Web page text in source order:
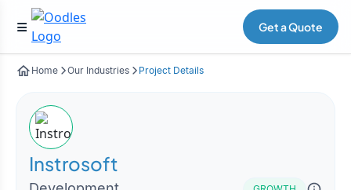
Get a Quote
Home Our Industries Project Details
Instrosoft